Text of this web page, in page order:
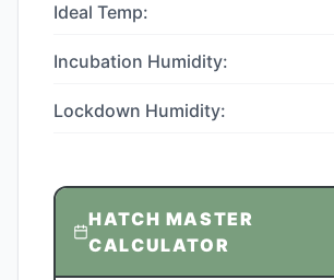
Ideal Temp:
Incubation Humidity:
Lockdown Humidity:
HATCH MASTER
CALCULATOR